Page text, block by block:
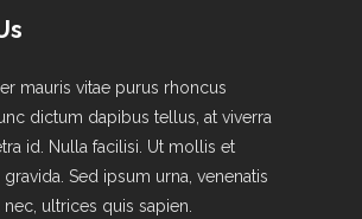
mauris vitae purus rhoncus
dictum dapibus tellus, at viverra
id. Nulla facilisi. Ut mollis et
Sed ipsum urna, venenatis
ultrices quis sapien.